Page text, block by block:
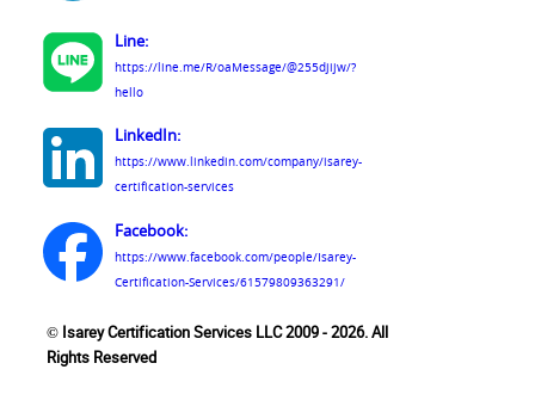
Line:
https://line.me/R/oaMessage/@255djijw/?
hello
LinkedIn:
https://www.linkedin.com/company/isarey-
certification-services
Facebook:
https://www.facebook.com/people/Isarey-
Certification-Services/61579809363291/
© Isarey Certification Services LLC 2009 - 2026. All
Rights Reserved